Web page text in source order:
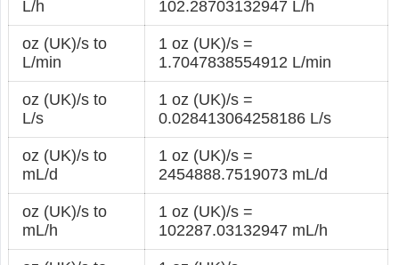
L/h
102.28703132947 L/h
oz (UK)/s to
L/min
1 oz (UK)/s =
1.7047838554912 L/min
oz (UK)/s to
L/s
1 oz (UK)/s =
0.028413064258186 L/s
oz (UK)/s to
mL/d
1 oz (UK)/s =
2454888.7519073 mL/d
oz (UK)/s to
mL/h
1 oz (UK)/s =
102287.03132947 mL/h